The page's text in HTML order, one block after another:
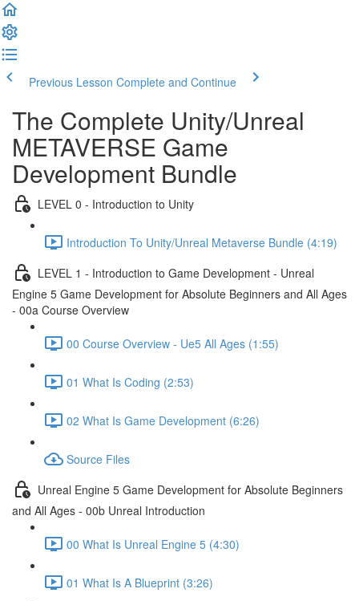
Previous Lesson Complete and Continue
The Complete Unity/Unreal
METAVERSE Game
Development Bundle
LEVEL 0 - Introduction to Unity
Introduction To Unity/Unreal Metaverse Bundle (4:19)
LEVEL 1 - Introduction to Game Development - Unreal
Engine 5 Game Development for Absolute Beginners and All Ages
- 00a Course Overview
00 Course Overview - Ue5 All Ages (1:55)
01 What Is Coding (2:53)
02 What Is Game Development (6:26)
Source Files
Unreal Engine 5 Game Development for Absolute Beginners
and All Ages - 00b Unreal Introduction
00 What Is Unreal Engine 5 (4:30)
01 What Is A Blueprint (3:26)